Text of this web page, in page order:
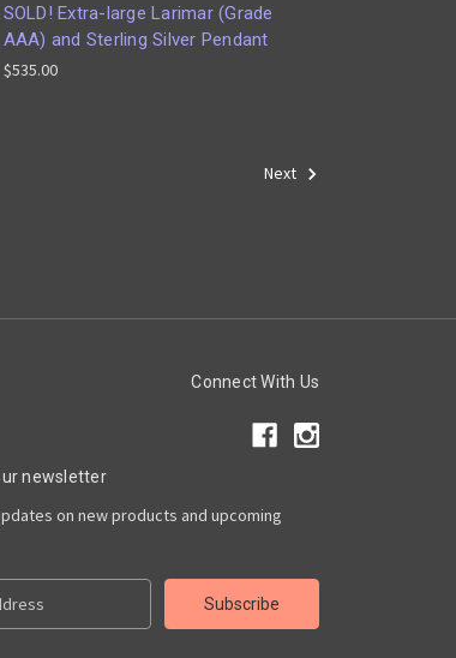
SOLD! Extra-large Larimar (Grade
AAA) and Sterling Silver Pendant
$535.00
Next
Connect With Us
newsletter
on new products and upcoming